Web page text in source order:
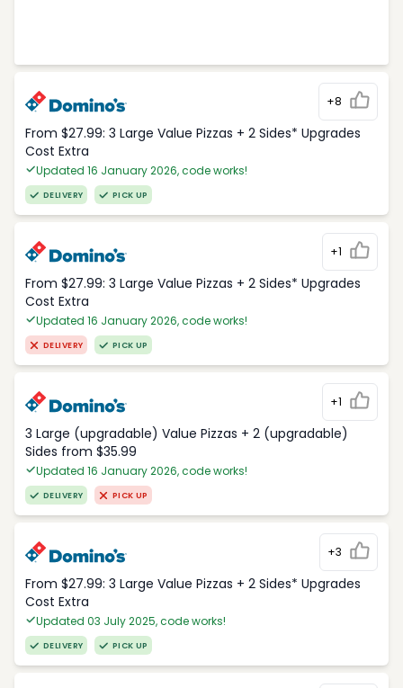
+8
From $27.99: 3 Large Value Pizzas + 2 Sides* Upgrades
Cost Extra
Updated 16 January 2026, code works!
DELIVERY PICK UP
+1
From $27.99: 3 Large Value Pizzas + 2 Sides* Upgrades
Cost Extra
Updated 16 January 2026, code works!
DELIVERY PICK UP
+1
3 Large (upgradable) Value Pizzas + 2 (upgradable)
Sides from $35.99
Updated 16 January 2026, code works!
DELIVERY PICK UP
+3
From $27.99: 3 Large Value Pizzas + 2 Sides* Upgrades
Cost Extra
Updated 03 July 2025, code works!
DELIVERY PICK UP